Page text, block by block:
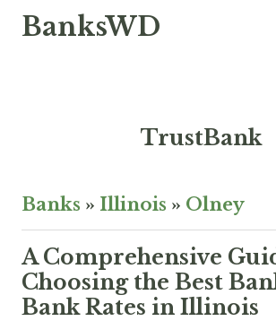
BanksWD
TrustBank
Banks » Illinois » Olney
A Comprehensive
Choosing the Best
Bank Rates in Illinois